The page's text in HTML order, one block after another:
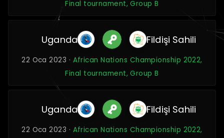
Final tournament, Group B
Uganda Fildişi Sahili
22 Oca 2023 · African Nations Championship 2022,
Final tournament, Group B
Uganda Fildişi Sahili
22 Oca 2023 · African Nations Championship 2022,